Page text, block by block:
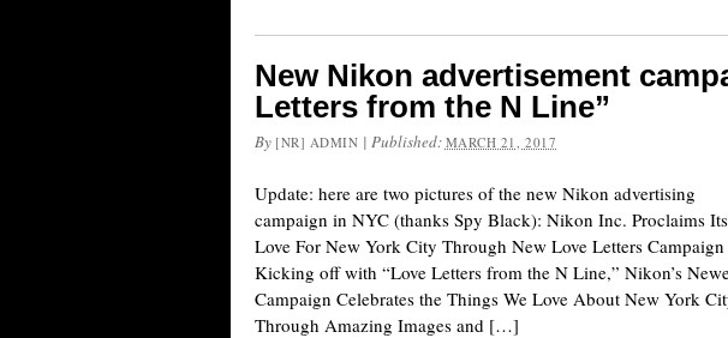
New Nikon advertisement
Letters from the N Line”
By [NR] ADMIN | Published: MARCH 21, 2017
Update: here are two pictures of the new Nikon advertising
campaign in NYC (thanks Spy Black): Nikon Inc. Proclaims Its
Love For New York City Through New Love Letters Campaign
Kicking off with “Love Letters from the N Line,” Nikon’s
Campaign Celebrates the Things We Love About New York
Through Amazing Images and […]